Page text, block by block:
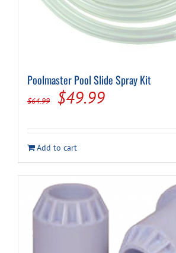
Poolmaster Pool Slide Spray Kit
$64.99
Original
was:
$64.99.
$49.99Current
is:
$49.99.
Add to cart